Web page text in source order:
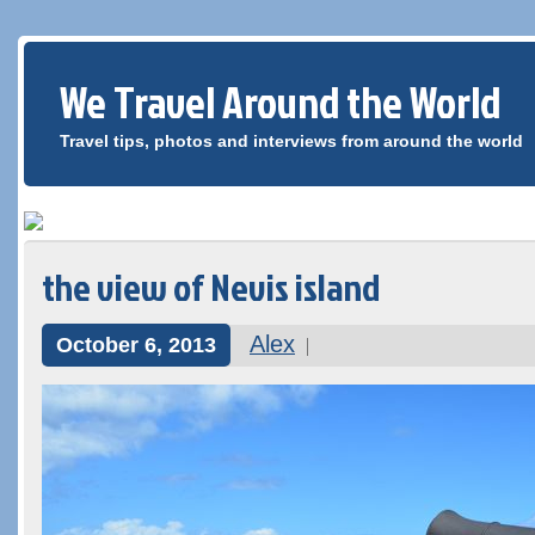
We Travel Around the World
Travel tips, photos and interviews from around the world
the view of Nevis island
October 6, 2013 Alex